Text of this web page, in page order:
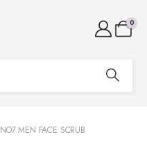
0
NO7 MEN FACE SCRUB